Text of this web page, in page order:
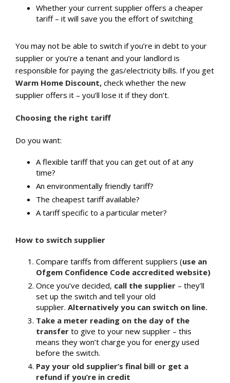
Whether your current supplier offers a cheaper
tariff – it will save you the effort of switching
You may not be able to switch if you’re in debt to your
supplier or you’re a tenant and your landlord is
responsible for paying the gas/electricity bills. If you get
Warm Home Discount, check whether the new
supplier offers it – you’ll lose it if they don’t.
Choosing the right tariff
Do you want:
A flexible tariff that you can get out of at any
time?
An environmentally friendly tariff?
The cheapest tariff available?
A tariff specific to a particular meter?
How to switch supplier
Compare tariffs from different suppliers (use an
Ofgem Confidence Code accredited website)
Once you’ve decided, call the supplier – they’ll
set up the switch and tell your old
supplier. Alternatively you can switch on line.
Take a meter reading on the day of the
transfer to give to your new supplier – this
means they won’t charge you for energy used
before the switch.
Pay your old supplier’s final bill or get a
refund if you’re in credit